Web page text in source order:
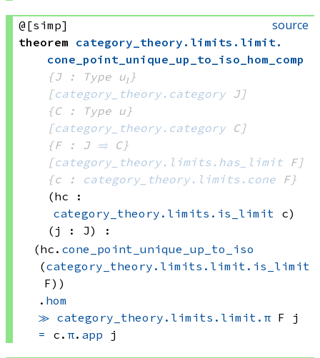
source
@[simp]
theorem category_theory . limits . limit .
cone_point_unique_up_to_iso_hom_comp
{J : Type u₁}
[category_theory.category J]
{C : Type u}
[category_theory.category C]
{F : J ⥤ C}
[category_theory.limits.has_limit F]
{c : category_theory.limits.cone F}
category_theory.limits.is_limit c)
(j : J)
:
(hc. cone_point_unique_up_to_iso
(category_theory.limits.limit.is_limit
F))
. hom
≫ category_theory.limits.limit.π F j
=
c. π. app j